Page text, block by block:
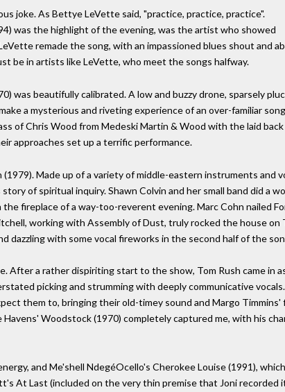
joke. As Bettye LeVette said, "practice, practice, practice".
was the highlight of the evening, was the artist who showed
remade the song, with an impassioned blues shout and
be in artists like LeVette, who meet the songs halfway.
was beautifully calibrated. A low and buzzy drone, sparsely
a mysterious and riveting experience of an over-familiar
of Chris Wood from Medeski Martin & Wood with the laid
approaches set up a terrific performance.
Made up of a variety of middle-eastern instruments and
of spiritual inquiry. Shawn Colvin and her small band did a
fireplace of a way-too-reverent evening. Marc Cohn nailed
working with Assembly of Dust, truly rocked the house on
dazzling with some vocal fireworks in the second half of the
After a rather dispiriting start to the show, Tom Rush came in
picking and strumming with deeply communicative
them to, bringing their old-timey sound and Margo
Woodstock (1970) completely captured me, with his
and Me'shell NdegéOcello's Cherokee Louise (1991),
At Last (included on the very thin premise that Joni recorded